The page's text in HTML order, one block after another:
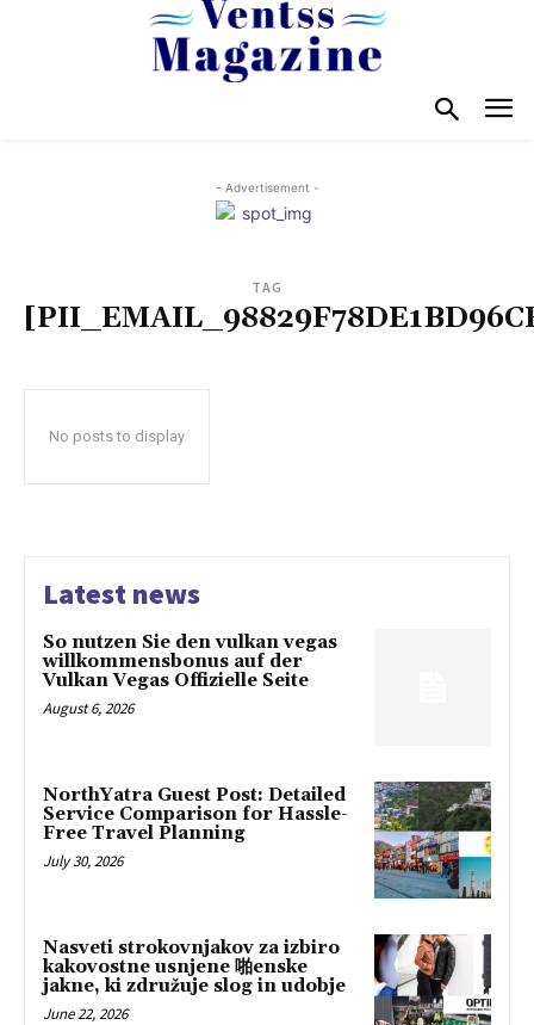
- Advertisement -
TAG
No posts to display
Latest news
So nutzen Sie den vulkan vegas
willkommensbonus auf der
Vulkan Vegas Offizielle Seite
August 6, 2026
NorthYatra Guest Post: Detailed
Service Comparison for Hassle-
Free Travel Planning
July 30, 2026
Nasveti strokovnjakov za izbiro
kakovostne usnjene 啪enske
jakne, ki združuje slog in udobje
June 22, 2026